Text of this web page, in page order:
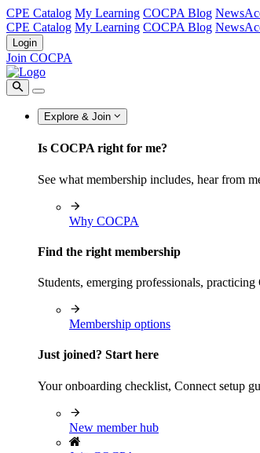
CPE Catalog My Learning COCPA Blog
CPE Catalog My Learning COCPA Blog
Login
Join COCPA
Explore & Join
Is COCPA right for me?
See what membership includes, hear from
Why COCPA
Find the right membership
Students, emerging professionals,
Membership options
Just joined? Start here
Your onboarding checklist, Connect setup
New member hub